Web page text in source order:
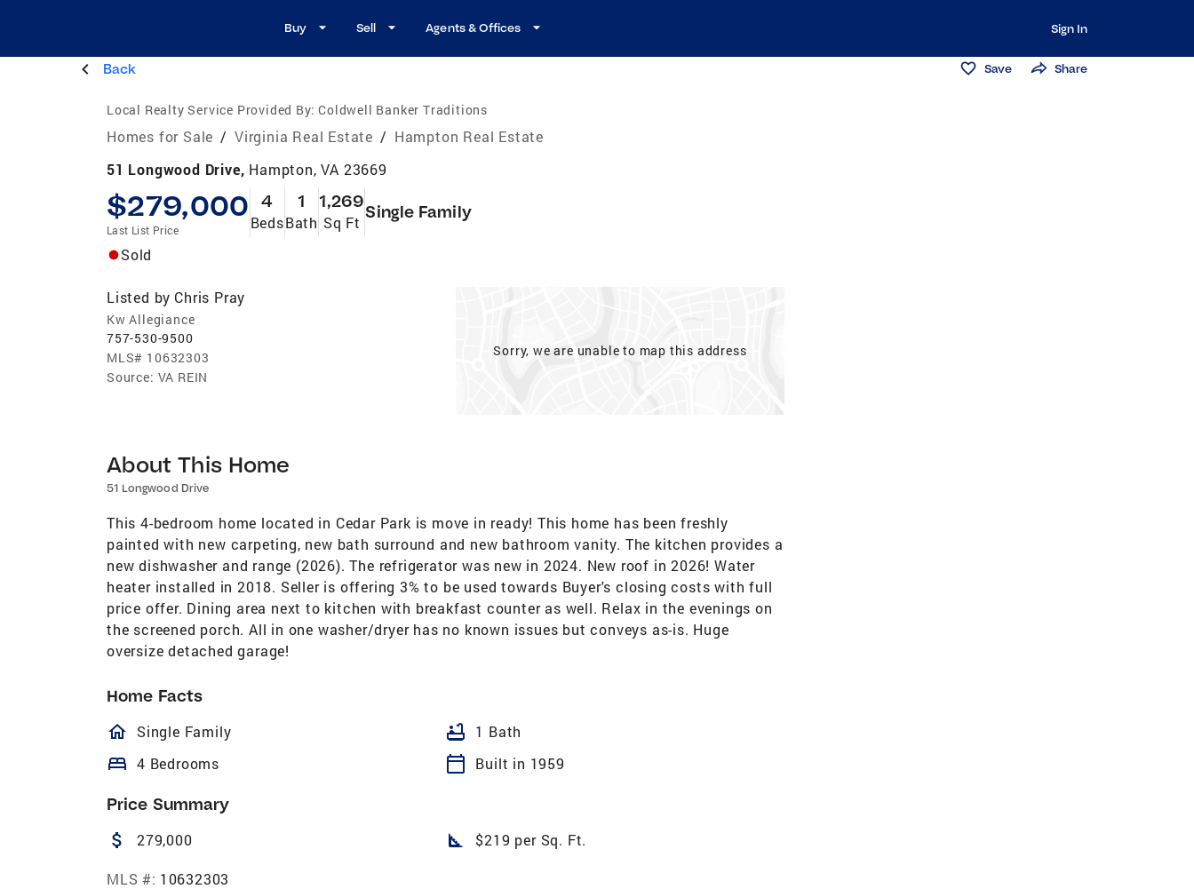
Buy Sell Agents & Offices Sign In
Back Save Share
Local Realty Service Provided By: Coldwell Banker Traditions
Homes for Sale / Virginia Real Estate / Hampton Real Estate
51 Longwood Drive, Hampton, VA 23669
$279,000
Last List Price
4
Beds
1
Bath
1,269
Sq Ft
Single Family
Sold
Listed by Chris Pray
Kw Allegiance
757-530-9500
MLS# 10632303
Source: VA REIN
Sorry, we are unable to map this address
About This Home
51 Longwood Drive
This 4-bedroom home located in Cedar Park is move in ready! This home has been freshly
painted with new carpeting, new bath surround and new bathroom vanity. The kitchen provides a
new dishwasher and range (2026). The refrigerator was new in 2024. New roof in 2026! Water
heater installed in 2018. Seller is offering 3% to be used towards Buyer's closing costs with full
price offer. Dining area next to kitchen with breakfast counter as well. Relax in the evenings on
the screened porch. All in one washer/dryer has no known issues but conveys as-is. Huge
oversize detached garage!
Home Facts
homeOutlined
Single Family bathtub 1 Bath
bed 4 Bedrooms calendar_today Built in 1959
Price Summary
attach_money 279,000 square_foot $219 per Sq. Ft.
MLS #: 10632303